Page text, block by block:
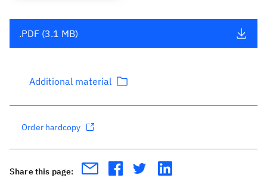
.PDF (3.1 MB)
Additional material
Order hardcopy
Share this page: